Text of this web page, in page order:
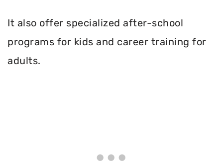
It also offer specialized after-school
programs for kids and career training for
adults.